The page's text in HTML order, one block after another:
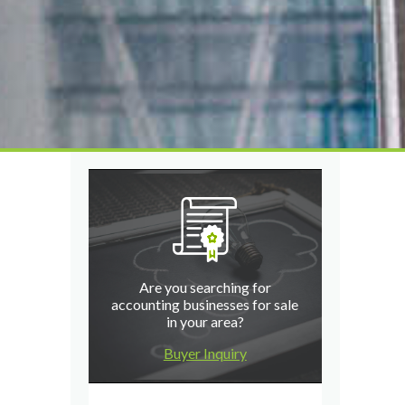
Are you searching for
accounting businesses for sale
in your area?
Buyer Inquiry